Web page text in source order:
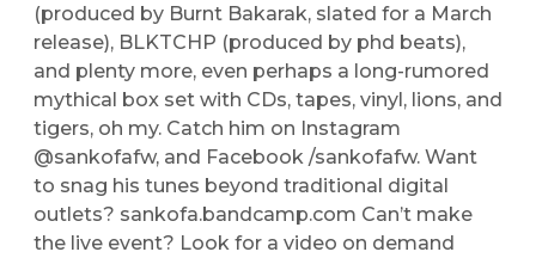
(produced by Burnt Bakarak, slated for a March
release), BLKTCHP (produced by phd beats),
and plenty more, even perhaps a long-rumored
mythical box set with CDs, tapes, vinyl, lions, and
tigers, oh my. Catch him on Instagram
@sankofafw, and Facebook /sankofafw. Want
to snag his tunes beyond traditional digital
outlets? sankofa.bandcamp.com Can’t make
the live event? Look for a video on demand